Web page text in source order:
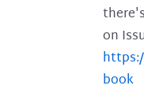
on
book